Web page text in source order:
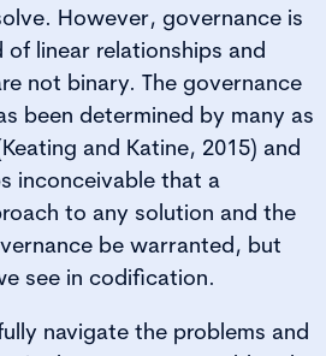
However, governance is
linear relationships and
not binary. The governance
been determined by many as
and Katine, 2015) and
inconceivable that a
to any solution and the
be warranted, but
see in codification.
navigate the problems and